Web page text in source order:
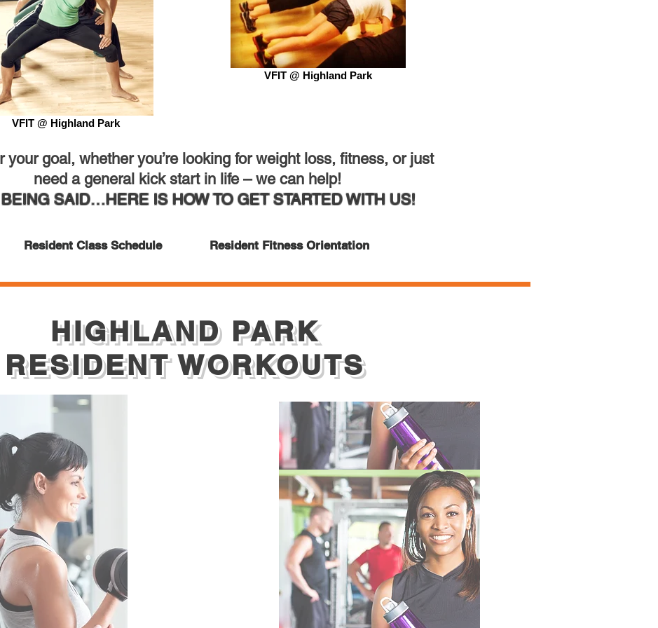
VFIT @ Highland Park
VFIT @ Highland Park
your goal, whether you’re looking for weight loss, fitness, or just
need a general kick start in life – we can help!
SAID…HERE IS HOW TO GET STARTED WITH US!
Resident Class Schedule Resident Fitness Orientation
HIGHLAND PARK
RESIDENT WORKOUTS